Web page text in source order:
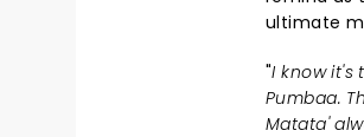
ultimate
"I know it's
Pumbaa.
Matata'